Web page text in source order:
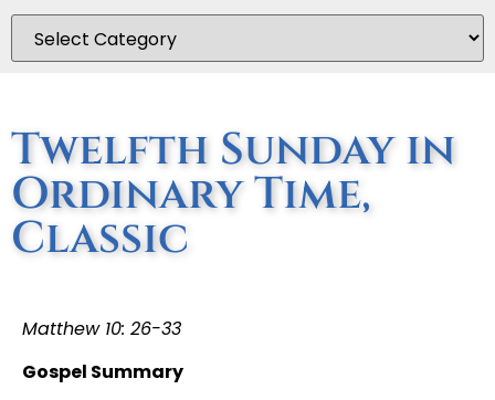
Twelfth Sunday in
Ordinary Time,
Classic
Matthew 10: 26-33
Gospel Summary